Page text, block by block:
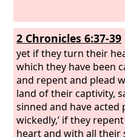
2 Chronicles 6:37-39
yet if they turn their
which they have been
and repent and plead
land of their captivity,
sinned and have acted
wickedly,’ if they
heart and with all their